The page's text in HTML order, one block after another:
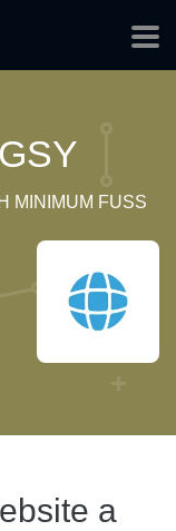
MINIMUM FUSS
a